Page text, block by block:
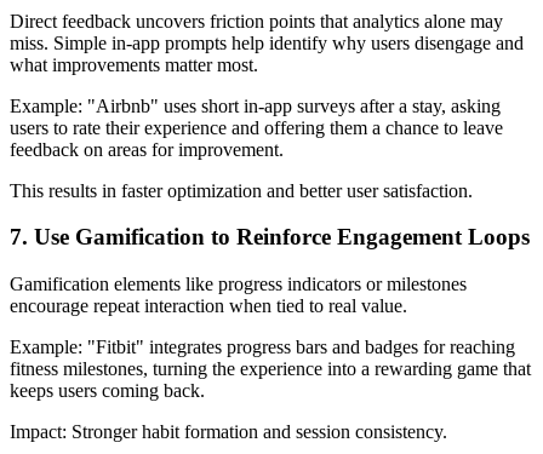
Direct feedback uncovers friction points that analytics alone may
miss. Simple in-app prompts help identify why users disengage and
what improvements matter most.
Example: "Airbnb" uses short in-app surveys after a stay, asking
users to rate their experience and offering them a chance to leave
feedback on areas for improvement.
This results in faster optimization and better user satisfaction.
7. Use Gamification to Reinforce Engagement Loops
Gamification elements like progress indicators or milestones
encourage repeat interaction when tied to real value.
Example: "Fitbit" integrates progress bars and badges for reaching
fitness milestones, turning the experience into a rewarding game that
keeps users coming back.
Impact: Stronger habit formation and session consistency.